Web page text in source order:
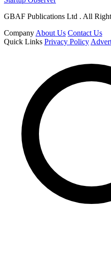
GBAF Publications Ltd . All
Company About Us Contact Us
Quick Links Privacy Policy